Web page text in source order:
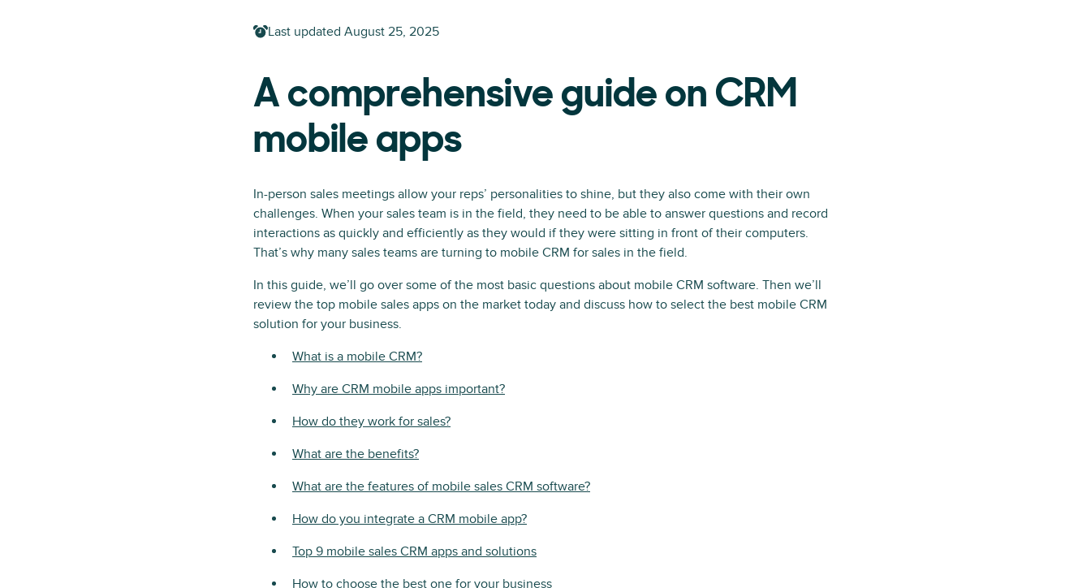
Last updated August 25, 2025
A comprehensive guide on CRM
mobile apps
In-person sales meetings allow your reps’ personalities to shine, but they also come with their own
challenges. When your sales team is in the field, they need to be able to answer questions and record
interactions as quickly and efficiently as they would if they were sitting in front of their computers.
That’s why many sales teams are turning to mobile CRM for sales in the field.
In this guide, we’ll go over some of the most basic questions about mobile CRM software. Then we’ll
review the top mobile sales apps on the market today and discuss how to select the best mobile CRM
solution for your business.
What is a mobile CRM?
Why are CRM mobile apps important?
How do they work for sales?
What are the benefits?
What are the features of mobile sales CRM software?
How do you integrate a CRM mobile app?
Top 9 mobile sales CRM apps and solutions
How to choose the best one for your business